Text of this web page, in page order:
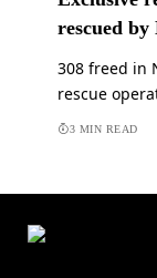
rescued by
308 freed in
rescue
3 MIN READ